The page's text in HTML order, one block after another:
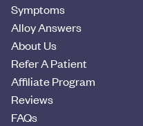
Symptoms
Alloy Answers
About Us
Refer A Patient
Affiliate Program
Reviews
FAQs